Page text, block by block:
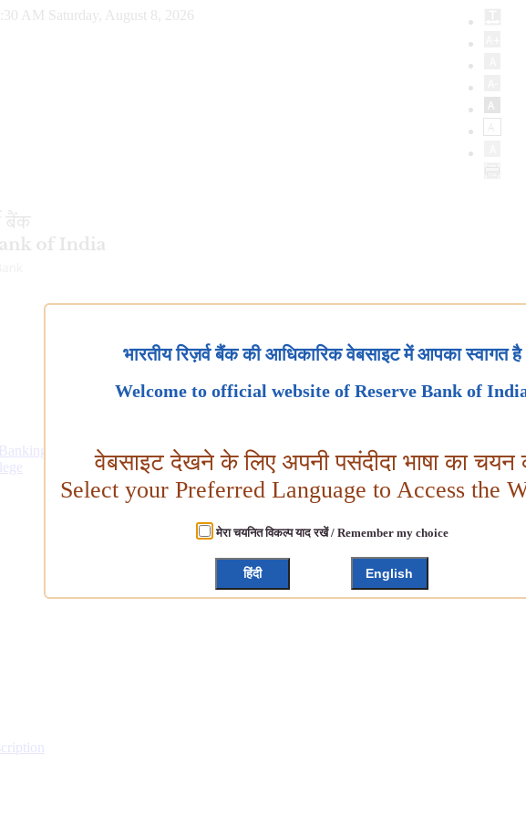
AM Saturday, August 8, 2026
भारतीय रिज़र्व बैंक की आधिकारिक वेबसाइट में आपका स्वागत है
Welcome to official website of Reserve Bank of
वेबसाइट देखने के लिए अपनी पसंदीदा भाषा का चयन
Select your Preferred Language to Access the
मेरा चयनित विकल्प याद रखें / Remember my choice
हिंदी English